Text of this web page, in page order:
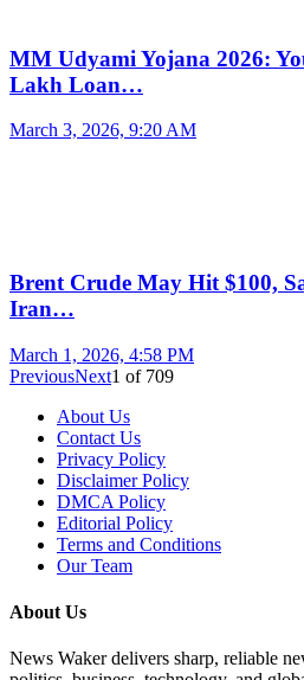
MM Udyami Yojana 2026:
Lakh Loan…
March 3, 2026, 9:20 AM
Brent Crude May Hit $100,
Iran…
March 1, 2026, 4:58 PM
PreviousNext1 of 709
About Us
Contact Us
Privacy Policy
Disclaimer Policy
DMCA Policy
Editorial Policy
Terms and Conditions
Our Team
About Us
News Waker delivers sharp, reliable